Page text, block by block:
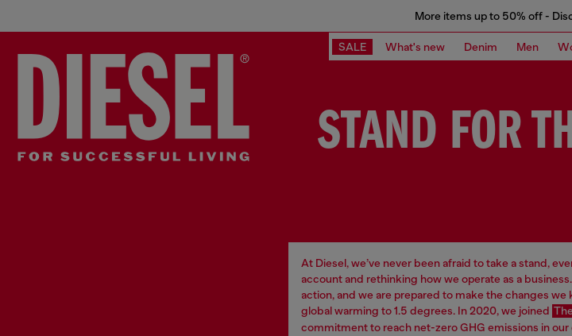
More items up to 50% off -
SALE What's new Denim Men
STAND FOR
At Diesel, we’ve never been afraid to take a stand,
account and rethinking how we operate as a
action, and we are prepared to make the changes
global warming to 1.5 degrees. In 2020, we joined
commitment to reach net-zero GHG emissions in